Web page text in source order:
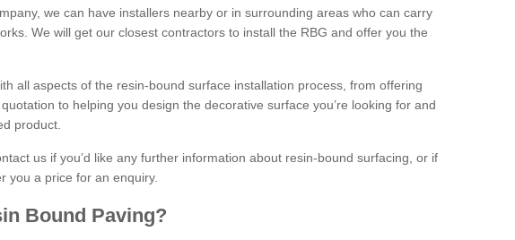
we can have installers nearby or in surrounding areas who can carry
We will get our closest contractors to install the RBG and offer you the
all aspects of the resin-bound surface installation process, from offering
to helping you design the decorative surface you’re looking for and
product.
us if you’d like any further information about resin-bound surfacing, or if
you a price for an enquiry.
Bound Paving?